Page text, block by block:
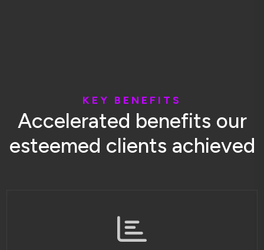
K E Y B E N E F I T S
Accelerated benefits our
esteemed clients achieved